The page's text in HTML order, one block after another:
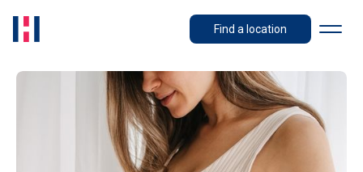
Find a location